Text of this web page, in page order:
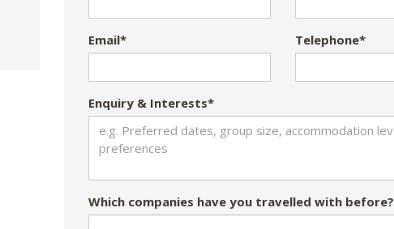
Email* Telephone*
Enquiry & Interests*
Which companies have you travelled with before?